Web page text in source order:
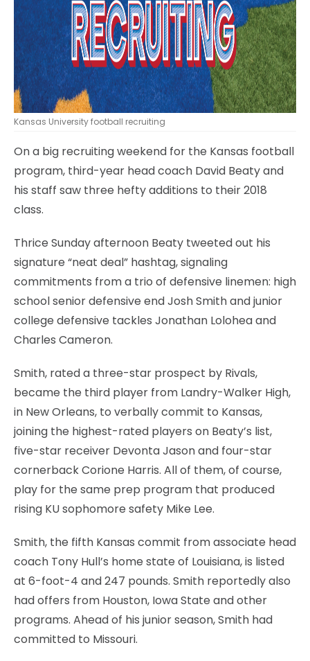
Kansas University football recruiting
On a big recruiting weekend for the Kansas football
program, third-year head coach David Beaty and
his staff saw three hefty additions to their 2018
class.
Thrice Sunday afternoon Beaty tweeted out his
signature “neat deal” hashtag, signaling
commitments from a trio of defensive linemen: high
school senior defensive end Josh Smith and junior
college defensive tackles Jonathan Lolohea and
Charles Cameron.
Smith, rated a three-star prospect by Rivals,
became the third player from Landry-Walker High,
in New Orleans, to verbally commit to Kansas,
joining the highest-rated players on Beaty’s list,
five-star receiver Devonta Jason and four-star
cornerback Corione Harris. All of them, of course,
play for the same prep program that produced
rising KU sophomore safety Mike Lee.
Smith, the fifth Kansas commit from associate head
coach Tony Hull’s home state of Louisiana, is listed
at 6-foot-4 and 247 pounds. Smith reportedly also
had offers from Houston, Iowa State and other
programs. Ahead of his junior season, Smith had
committed to Missouri.